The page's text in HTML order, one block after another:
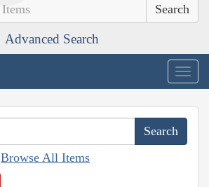
Advanced Search
Browse All Items